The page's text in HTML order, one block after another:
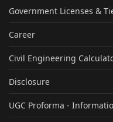
Government Licenses &
Career
Civil Engineering
Disclosure
UGC Proforma -